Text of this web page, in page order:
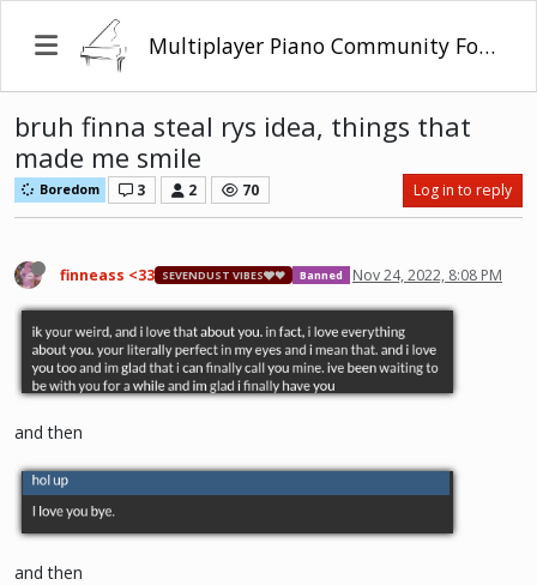
Multiplayer Piano Community Forum
bruh finna steal rys idea, things that
made me smile
Boredom 3 2 70 Log in to reply
finneass <33 SEVENDUST VIBES🩶❤ Banned Nov 24, 2022, 8:08 PM
and then
and then